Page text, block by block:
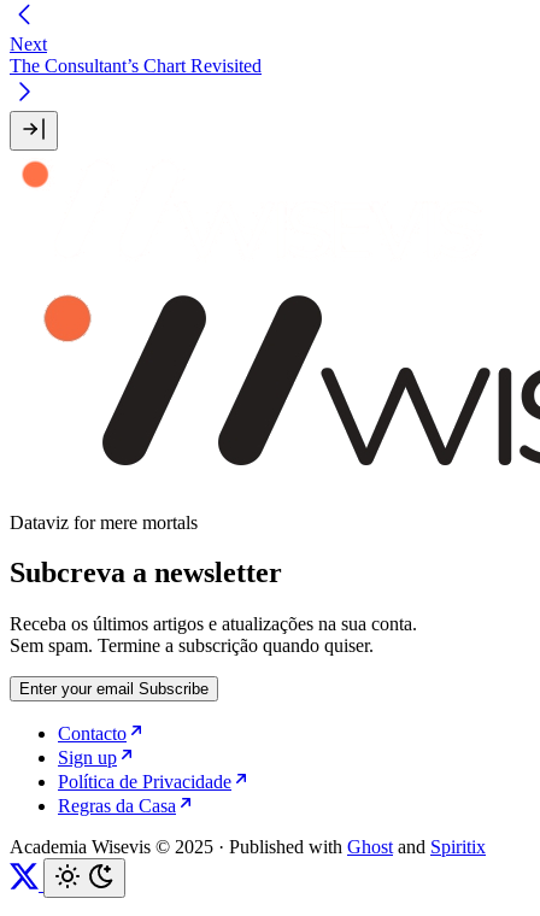
Next
The Consultant’s Chart Revisited
Dataviz for mere mortals
Subcreva a newsletter
Receba os últimos artigos e atualizações na sua conta.
Sem spam. Termine a subscrição quando quiser.
Enter your email Subscribe
Contacto
Sign up
Política de Privacidade
Regras da Casa
Academia Wisevis © 2025 · Published with Ghost and Spiritix